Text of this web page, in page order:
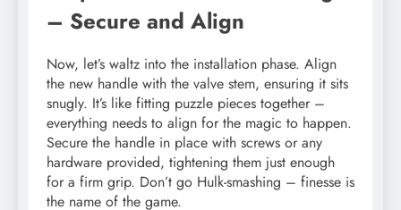
– Secure and Align
Now, let’s waltz into the installation phase. Align
the new handle with the valve stem, ensuring it sits
snugly. It’s like fitting puzzle pieces together –
everything needs to align for the magic to happen.
Secure the handle in place with screws or any
hardware provided, tightening them just enough
for a firm grip. Don’t go Hulk-smashing – finesse is
the name of the game.